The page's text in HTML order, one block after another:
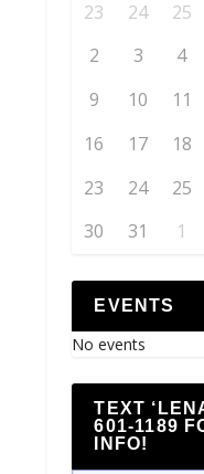
23 24 25
2
3 4
9
10 11
16
17 18
23
24 25
30
31 1
EVENTS
No events
TEXT
601-1189
INFO!